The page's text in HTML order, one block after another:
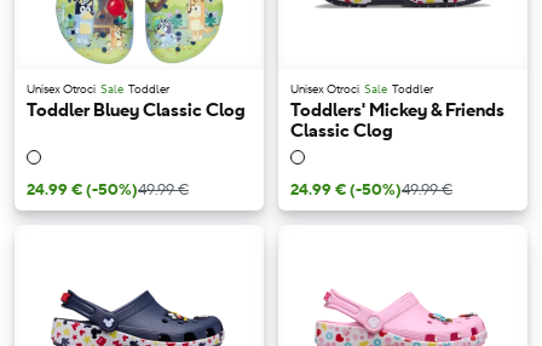
Unisex Otroci Sale Toddler
Toddler Bluey Classic Clog
24.99 €(-50%)49.99 €
Unisex Otroci Sale Toddler
Toddlers' Mickey & Friends
Classic Clog
24.99 €(-50%)49.99 €